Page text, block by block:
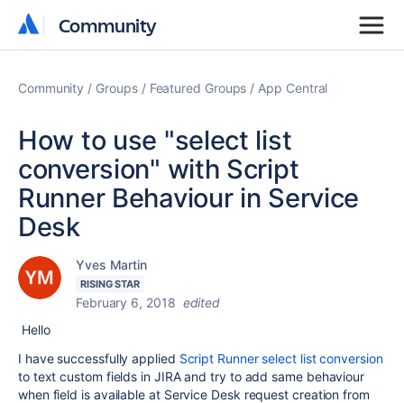
Community
Community
Community Groups Featured Groups App Central
How to use "select list
conversion" with Script
Runner Behaviour in Service
Desk
Yves Martin
RISING STAR
February 6, 2018 edited
Hello
I have successfully applied Script Runner select list conversion
to text custom fields in JIRA and try to add same behaviour
when field is available at Service Desk request creation from